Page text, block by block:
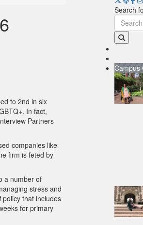
to 2nd in six
In fact,
Partners
companies like
firm is feted by
a number of
stress and
that includes
for primary
Search
Campus